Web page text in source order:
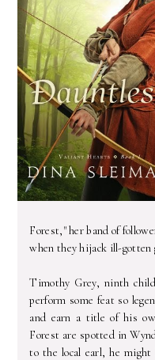
Forest," her band of
when they hijack ill-gotten
Timothy Grey, ninth
perform some feat so
and earn a title of his
Forest are spotted in
to the local earl, he might